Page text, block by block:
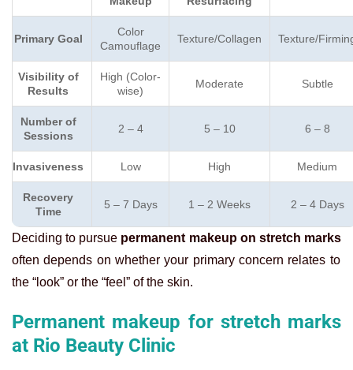
Primary Goal
Color
Camouflage
Texture/Collagen Texture/
Visibility of
Results
High (Color-
wise)
Moderate Subtle
Number of
Sessions
2 – 4 5 – 10 6 – 8
Invasiveness Low High Medium
Recovery
Time
5 – 7 Days 1 – 2 Weeks 2 – 4 Days
Deciding to pursue permanent makeup on stretch marks
often depends on whether your primary concern relates to
the “look” or the “feel” of the skin.
Permanent makeup for stretch marks
at Rio Beauty Clinic